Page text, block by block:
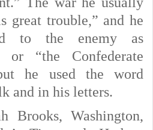
great trouble,” and he
to the enemy as
or “the Confederate
he used the word
and in his letters.
Brooks, Washington,